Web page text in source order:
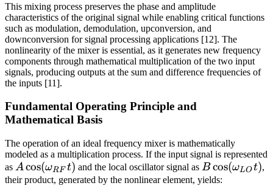
This mixing process preserves the phase and amplitude
characteristics of the original signal while enabling critical functions
such as modulation, demodulation, upconversion, and
downconversion for signal processing applications [12]. The
nonlinearity of the mixer is essential, as it generates new frequency
components through mathematical multiplication of the two input
signals, producing outputs at the sum and difference frequencies of
the inputs [11].
Fundamental Operating Principle and
Mathematical Basis
The operation of an ideal frequency mixer is mathematically
modeled as a multiplication process. If the input signal is represented
as A
\cos(\omega_{RF}
Acos(ωRF t) and the local oscillator signal as B
B cos(ωLOt),
their product, generated by the nonlinear element, yields: